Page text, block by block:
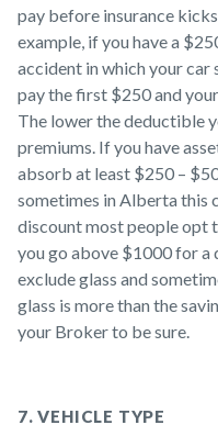
pay before insurance
example, if you have a
accident in which your car
pay the first $250 and
The lower the deductible
premiums. If you have
absorb at least $250 –
sometimes in Alberta this
discount most people opt
you go above $1000 for
exclude glass and
glass is more than the
your Broker to be sure.
7. VEHICLE TYPE